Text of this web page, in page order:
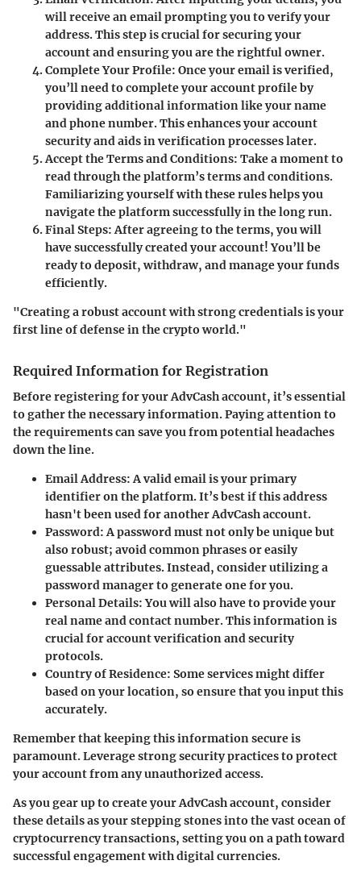
will receive an email prompting you to verify your
address. This step is crucial for securing your
account and ensuring you are the rightful owner.
Complete Your Profile: Once your email is verified,
you’ll need to complete your account profile by
providing additional information like your name
and phone number. This enhances your account
security and aids in verification processes later.
Accept the Terms and Conditions: Take a moment to
read through the platform’s terms and conditions.
Familiarizing yourself with these rules helps you
navigate the platform successfully in the long run.
Final Steps: After agreeing to the terms, you will
have successfully created your account! You’ll be
ready to deposit, withdraw, and manage your funds
efficiently.
"Creating a robust account with strong credentials is your
first line of defense in the crypto world."
Required Information for Registration
Before registering for your AdvCash account, it’s essential
to gather the necessary information. Paying attention to
the requirements can save you from potential headaches
down the line.
Email Address: A valid email is your primary
identifier on the platform. It’s best if this address
hasn't been used for another AdvCash account.
Password: A password must not only be unique but
also robust; avoid common phrases or easily
guessable attributes. Instead, consider utilizing a
password manager to generate one for you.
Personal Details: You will also have to provide your
real name and contact number. This information is
crucial for account verification and security
protocols.
Country of Residence: Some services might differ
based on your location, so ensure that you input this
accurately.
Remember that keeping this information secure is
paramount. Leverage strong security practices to protect
your account from any unauthorized access.
As you gear up to create your AdvCash account, consider
these details as your stepping stones into the vast ocean of
cryptocurrency transactions, setting you on a path toward
successful engagement with digital currencies.